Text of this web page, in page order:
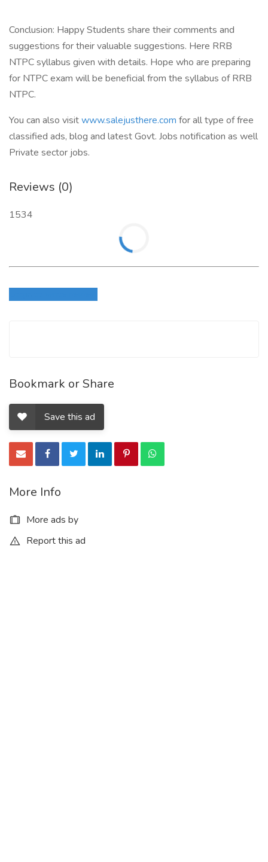
Conclusion: Happy Students share their comments and
suggestions for their valuable suggestions. Here RRB
NTPC syllabus given with details. Hope who are preparing
for NTPC exam will be beneficial from the syllabus of RRB
NTPC.
You can also visitwww.salejusthere.com for all type of free
classified ads, blog and latest Govt. Jobs notification as well
Private sector jobs.
Reviews (0)
1534
Bookmark or Share
Save this ad
More Info
More ads by
Report this ad